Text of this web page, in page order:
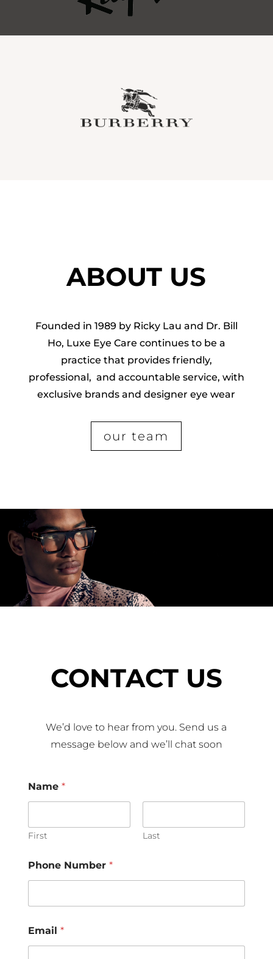
ABOUT US
Founded in 1989 by Ricky Lau and Dr. Bill
Ho, Luxe Eye Care continues to be a
practice that provides friendly,
professional, and accountable service, with
exclusive brands and designer eye wear
our team
CONTACT US
We’d love to hear from you. Send us a
message below and we’ll chat soon
Name *
First Last
Phone Number *
Email *